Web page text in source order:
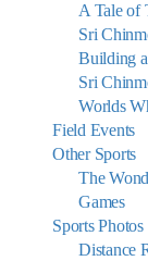
A Tale of
Sri
Building
Sri
Worlds
Field Events
Other Sports
The
Games
Sports Photos
Distance